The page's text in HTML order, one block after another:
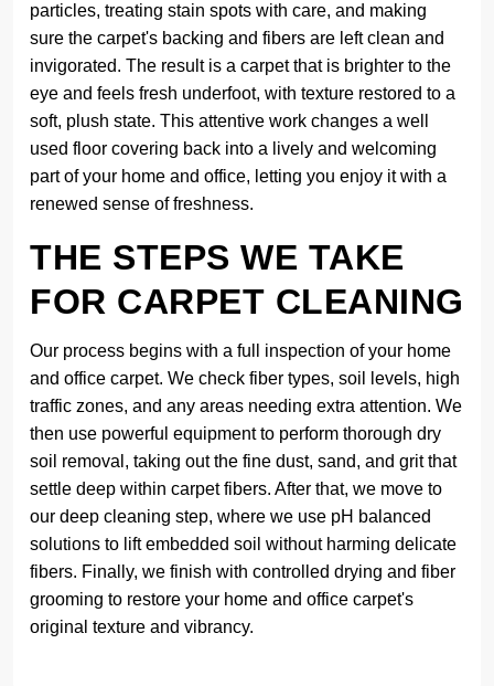
particles, treating stain spots with care, and making
sure the carpet's backing and fibers are left clean and
invigorated. The result is a carpet that is brighter to the
eye and feels fresh underfoot, with texture restored to a
soft, plush state. This attentive work changes a well
used floor covering back into a lively and welcoming
part of your home and office, letting you enjoy it with a
renewed sense of freshness.
THE STEPS WE TAKE
FOR CARPET CLEANING
Our process begins with a full inspection of your home
and office carpet. We check fiber types, soil levels, high
traffic zones, and any areas needing extra attention. We
then use powerful equipment to perform thorough dry
soil removal, taking out the fine dust, sand, and grit that
settle deep within carpet fibers. After that, we move to
our deep cleaning step, where we use pH balanced
solutions to lift embedded soil without harming delicate
fibers. Finally, we finish with controlled drying and fiber
grooming to restore your home and office carpet's
original texture and vibrancy.